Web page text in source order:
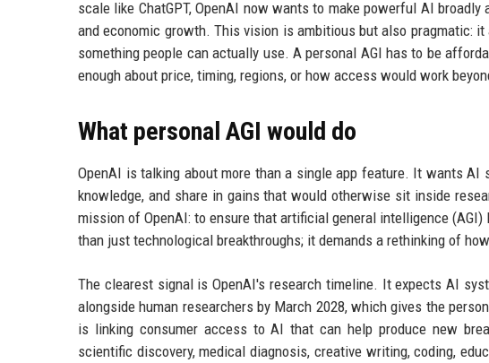
scale like ChatGPT, OpenAI now wants to make powerful AI
and economic growth. This vision is ambitious but also pragmatic:
something people can actually use. A personal AGI has to be
enough about price, timing, regions, or how access would work
What personal AGI would do
OpenAI is talking about more than a single app feature. It wants
knowledge, and share in gains that would otherwise sit inside
mission of OpenAI: to ensure that artificial general intelligence
than just technological breakthroughs; it demands a rethinking of
The clearest signal is OpenAI's research timeline. It expects AI
alongside human researchers by March 2028, which gives the
is linking consumer access to AI that can help produce new
scientific discovery, medical diagnosis, creative writing, coding,